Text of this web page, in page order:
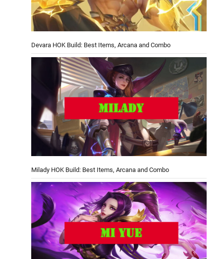
Devara HOK Build: Best Items, Arcana and Combo
Milady HOK Build: Best Items, Arcana and Combo